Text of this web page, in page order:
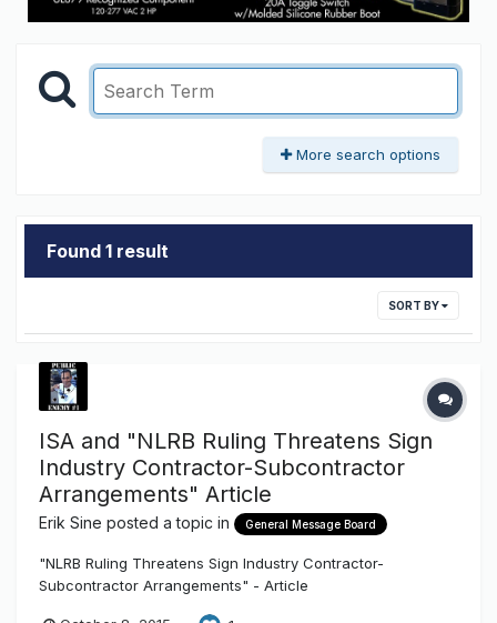
More search options
Found 1 result
SORT BY
ISA and "NLRB Ruling Threatens Sign
Industry Contractor-Subcontractor
Arrangements" Article
Erik Sine posted a topic in General Message Board
"NLRB Ruling Threatens Sign Industry Contractor-
Subcontractor Arrangements" - Article